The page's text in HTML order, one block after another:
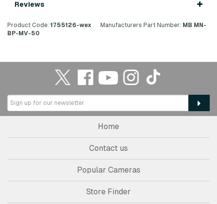
Reviews
Product Code: 1755126-wex Manufacturers Part Number: MB MN-
BP-MV-50
Home
Contact us
Popular Cameras
Store Finder